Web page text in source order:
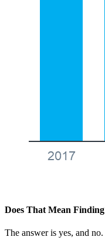
Does That Mean
The answer is yes, and